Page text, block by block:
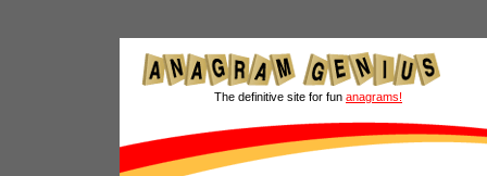
The definitive site for fun anagrams!